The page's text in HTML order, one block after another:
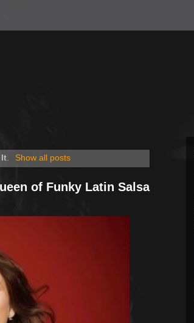
It. Show all posts
of Funky Latin Salsa